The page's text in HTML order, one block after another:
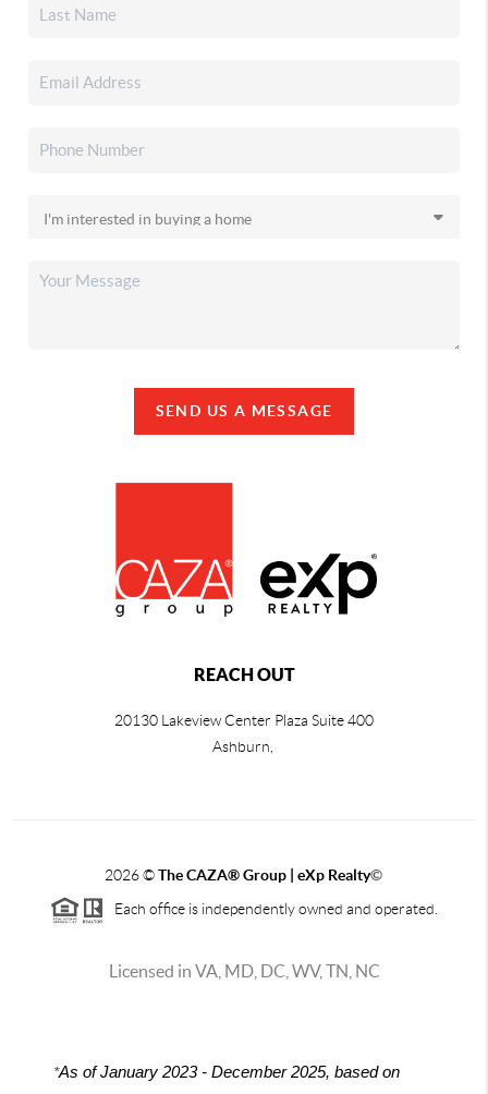
SEND US A MESSAGE
REACH OUT
20130 Lakeview Center Plaza Suite 400
Ashburn,
2026©The CAZA®Group | eXp Realty©
Each office is independently owned and operated.
Licensed in VA, MD, DC, WV, TN, NC
*As of January 2023 - December 2025, based on